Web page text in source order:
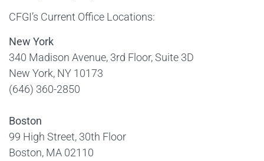
CFGI’s Current Office Locations:
New York
340 Madison Avenue, 3rd Floor, Suite 3D
New York, NY 10173
(646) 360-2850
Boston
99 High Street, 30th Floor
Boston, MA 02110